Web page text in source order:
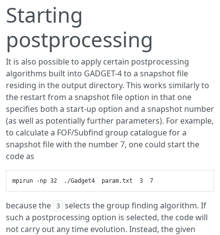
Starting
postprocessing
It is also possible to apply certain postprocessing
algorithms built into GADGET-4 to a snapshot file
residing in the output directory. This works similarly to
the restart from a snapshot file option in that one
specifies both a start-up option and a snapshot number
(as well as potentially further parameters). For example,
to calculate a FOF/Subfind group catalogue for a
snapshot file with the number 7, one could start the
code as
because the 3
selects the group finding algorithm. If
such a postprocessing option is selected, the code will
not carry out any time evolution. Instead, the given